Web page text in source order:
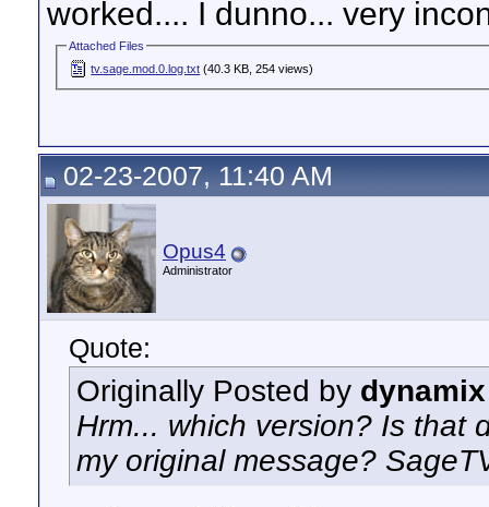
worked.... I dunno... very
Attached Files
tv.sage.mod.0.log.txt (40.3 KB, 254 views)
02-23-2007, 11:40 AM
Opus4
Administrator
Quote:
Originally Posted by dynamix
Hrm... which version? Is that
my original message?